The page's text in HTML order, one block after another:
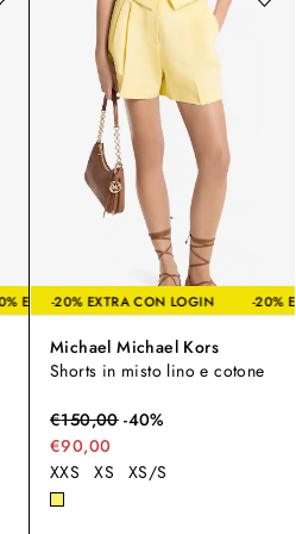
-20% EXTRA CON LOGIN -20%
LOGIN -20% EXTRA CON LOGIN
Michael Michael Kors
Shorts in misto lino e cotone
€150,00-40%
€90,00
XXS
XS XS/S